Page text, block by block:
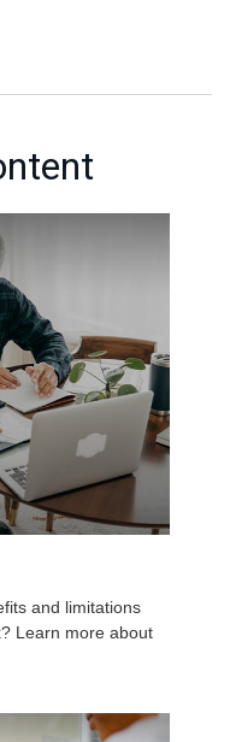
and limitations
Learn more about